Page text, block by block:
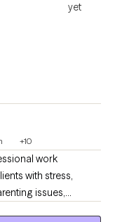
yet
+10
work
with stress,
issues,
working with